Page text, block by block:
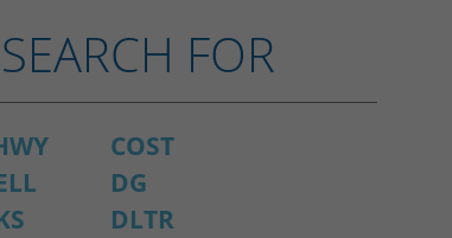
FOR
COST
DG
DLTR